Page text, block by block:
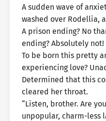
A sudden wave of
washed over Rodellia,
A prison ending? No
ending? Absolutely not!
To be born this pretty
experiencing love?
Determined that this
cleared her throat.
“Listen, brother. Are
unpopular, charm-less